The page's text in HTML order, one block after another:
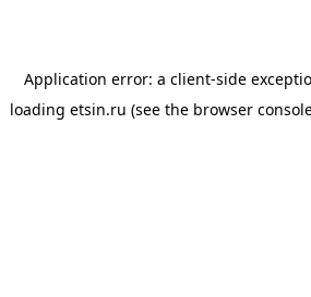
Application error: a client-side
loading etsin.ru (see the browser